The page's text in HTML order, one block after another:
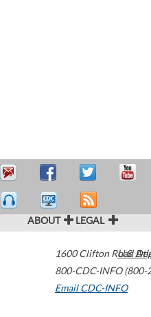
ABOUT LEGAL
1600 Clifton Road
800-CDC-INFO (800-
Email CDC-INFO
U.S.